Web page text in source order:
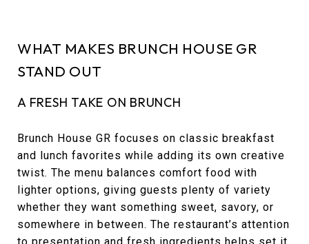
WHAT MAKES BRUNCH HOUSE GR
STAND OUT
A FRESH TAKE ON BRUNCH
Brunch House GR focuses on classic breakfast
and lunch favorites while adding its own creative
twist. The menu balances comfort food with
lighter options, giving guests plenty of variety
whether they want something sweet, savory, or
somewhere in between. The restaurant’s attention